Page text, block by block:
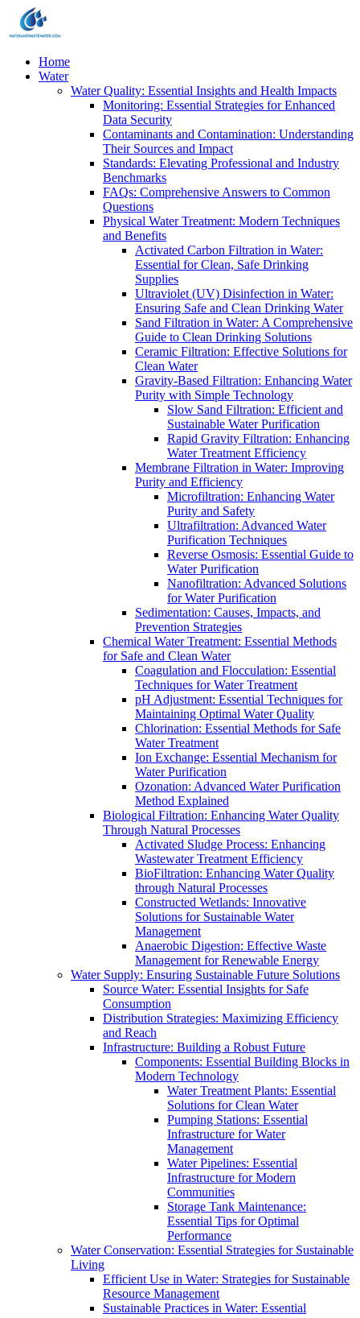
Home
Water
Water Quality: Essential Insights and Health Impacts
Monitoring: Essential Strategies for Enhanced
Data Security
Contaminants and Contamination: Understanding
Their Sources and Impact
Standards: Elevating Professional and Industry
Benchmarks
FAQs: Comprehensive Answers to Common
Questions
Physical Water Treatment: Modern Techniques
and Benefits
Activated Carbon Filtration in Water:
Essential for Clean, Safe Drinking
Supplies
Ultraviolet (UV) Disinfection in Water:
Ensuring Safe and Clean Drinking Water
Sand Filtration in Water: A Comprehensive
Guide to Clean Drinking Solutions
Ceramic Filtration: Effective Solutions for
Clean Water
Gravity-Based Filtration: Enhancing Water
Purity with Simple Technology
Slow Sand Filtration: Efficient and
Sustainable Water Purification
Rapid Gravity Filtration: Enhancing
Water Treatment Efficiency
Membrane Filtration in Water: Improving
Purity and Efficiency
Microfiltration: Enhancing Water
Purity and Safety
Ultrafiltration: Advanced Water
Purification Techniques
Reverse Osmosis: Essential Guide to
Water Purification
Nanofiltration: Advanced Solutions
for Water Purification
Sedimentation: Causes, Impacts, and
Prevention Strategies
Chemical Water Treatment: Essential Methods
for Safe and Clean Water
Coagulation and Flocculation: Essential
Techniques for Water Treatment
pH Adjustment: Essential Techniques for
Maintaining Optimal Water Quality
Chlorination: Essential Methods for Safe
Water Treatment
Ion Exchange: Essential Mechanism for
Water Purification
Ozonation: Advanced Water Purification
Method Explained
Biological Filtration: Enhancing Water Quality
Through Natural Processes
Activated Sludge Process: Enhancing
Wastewater Treatment Efficiency
BioFiltration: Enhancing Water Quality
through Natural Processes
Constructed Wetlands: Innovative
Solutions for Sustainable Water
Management
Anaerobic Digestion: Effective Waste
Management for Renewable Energy
Water Supply: Ensuring Sustainable Future Solutions
Source Water: Essential Insights for Safe
Consumption
Distribution Strategies: Maximizing Efficiency
and Reach
Infrastructure: Building a Robust Future
Components: Essential Building Blocks in
Modern Technology
Water Treatment Plants: Essential
Solutions for Clean Water
Pumping Stations: Essential
Infrastructure for Water
Management
Water Pipelines: Essential
Infrastructure for Modern
Communities
Storage Tank Maintenance:
Essential Tips for Optimal
Performance
Water Conservation: Essential Strategies for Sustainable
Living
Efficient Use in Water: Strategies for Sustainable
Resource Management
Sustainable Practices in Water: Essential